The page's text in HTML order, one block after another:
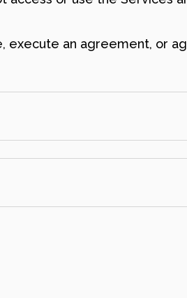
execute an agreement, or